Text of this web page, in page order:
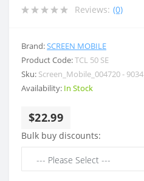
Reviews: (0)
Brand:SCREEN MOBILE
Product Code:TCL 50 SE
Sku: Screen_Mobile_004720 - 9034
Availability: In Stock
$22.99
Bulk buy discounts: